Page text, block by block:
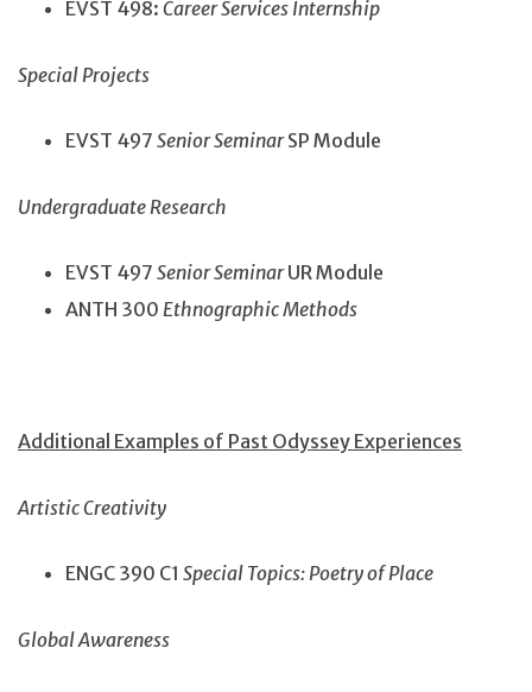
EVST 498: Career Services Internship
Special Projects
EVST 497 Senior SeminarSP Module
Undergraduate Research
EVST 497 Senior SeminarUR Module
ANTH 300 Ethnographic Methods
Additional Examples of Past Odyssey Experiences
Artistic Creativity
ENGC 390 C1 Special Topics: Poetry of Place
Global Awareness